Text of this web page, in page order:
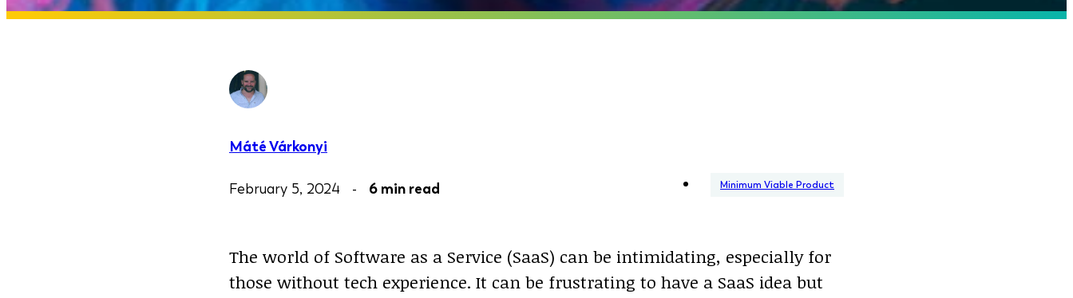
Máté Várkonyi
February 5, 2024 - 6 min read Minimum Viable Product
The world of Software as a Service (SaaS) can be intimidating, especially for
those without tech experience. It can be frustrating to have a SaaS idea but